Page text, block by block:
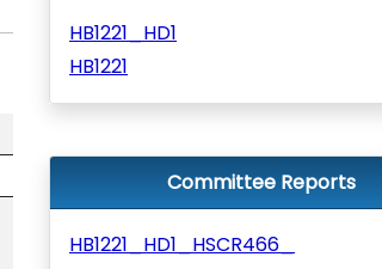
HB1221_HD1
HB1221
Committee Reports
HB1221_HD1_HSCR466_